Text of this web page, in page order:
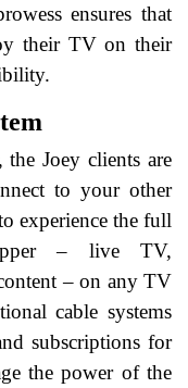
ensures that
their TV on their
Joey clients are
to your other
experience the full
– live TV,
– on any TV
cable systems
subscriptions for
the power of the